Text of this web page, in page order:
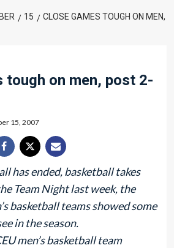
15
CLOSE GAMES TOUGH ON MEN,
tough on men, post 2-
15, 2007
has ended, basketball takes
Team Night last week, the
basketball teams showed some
in the season.
men’s basketball team